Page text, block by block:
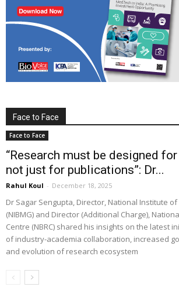
Face to Face
Face to Face
“Research must be designed
not just for publications”: Dr...
Rahul Koul - December 18, 2025
Dr Sagar Sengupta, Director, National Institute
(NIBMG) and Director (Additional Charge),
Centre (NBRC) shared his insights on the latest
of industry-academia collaboration, increased
and evolution of research ecosystem